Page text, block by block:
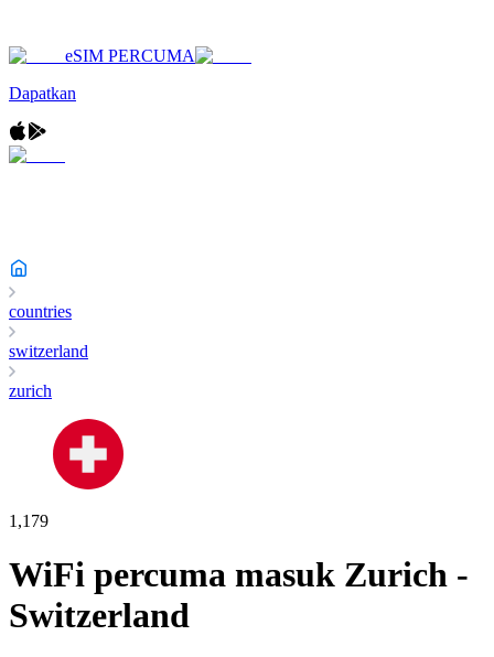
eSIM PERCUMA
Dapatkan
countries
switzerland
zurich
1,179
WiFi percuma masuk Zurich -
Switzerland